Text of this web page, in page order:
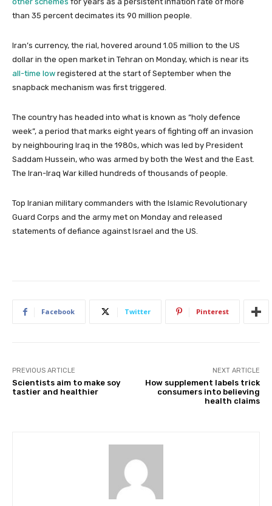
than 35 percent decimates its 90 million people.
Iran’s currency, the rial, hovered around 1.05 million to the US
dollar in the open market in Tehran on Monday, which is near its
all-time low registered at the start of September when the
snapback mechanism was first triggered.
The country has headed into what is known as “holy defence
week”, a period that marks eight years of fighting off an invasion
by neighbouring Iraq in the 1980s, which was led by President
Saddam Hussein, who was armed by both the West and the East.
The Iran-Iraq War killed hundreds of thousands of people.
Top Iranian military commanders with the Islamic Revolutionary
Guard Corps and the army met on Monday and released
statements of defiance against Israel and the US.
Facebook Twitter Pinterest
PREVIOUS ARTICLE
Scientists aim to make soy
tastier and healthier
NEXT ARTICLE
How supplement labels trick
consumers into believing
health claims